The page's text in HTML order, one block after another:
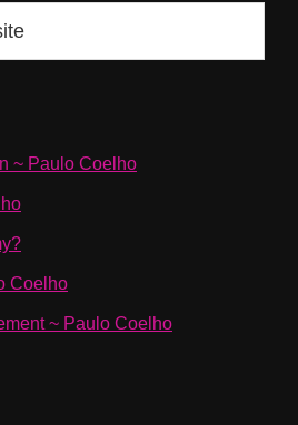
~ Paulo Coelho
Coelho
~ Paulo Coelho